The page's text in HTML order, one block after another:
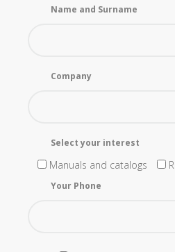
Name and Surname
Company
Select your interest
Manuals and catalogs
Your Phone